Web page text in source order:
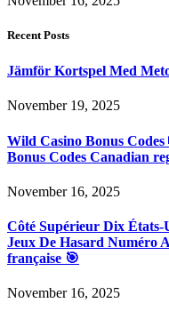
Recent Posts
Jämför Kortspel Med
November 19, 2025
Wild Casino Bonus
Bonus Codes Canadian
November 16, 2025
Côté Supérieur Dix
Jeux De Hasard Numéro
française 🎯
November 16, 2025